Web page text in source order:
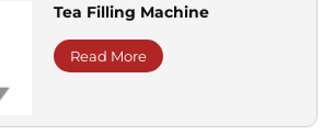
Tea Filling Machine
Read More